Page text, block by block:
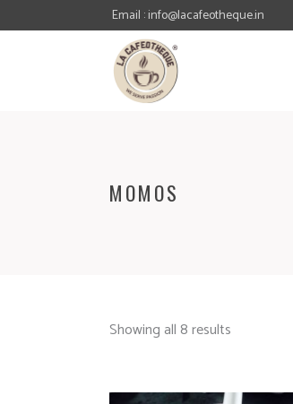
Email : info@lacafeotheque.in
MOMOS
Showing all 8 results